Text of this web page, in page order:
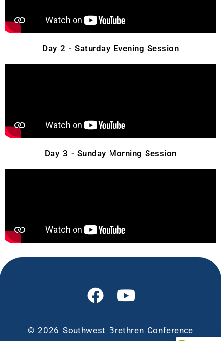
Day 2 - Saturday Evening Session
Day 3 - Sunday Morning Session
© 2026 Southwest Brethren Conference